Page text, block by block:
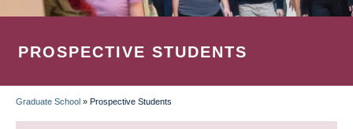
PROSPECTIVE STUDENTS
BREADCRUMB
Graduate School » Prospective Students